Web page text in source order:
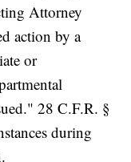
Attorney
action by a
or
28 C.F.R. §
during